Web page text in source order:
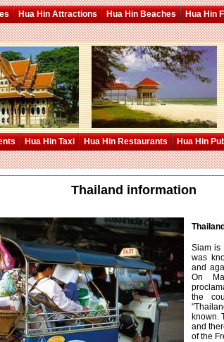
Hua Hin Attractions Hua Hin Beaches Hua Hin
Hua Hin Taxi Hua Hin Restaurants Hua Hin
Thailand information
Siam is
was
and
On
the
known.
and
of the